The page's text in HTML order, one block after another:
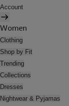
Account
Women
Clothing
Shop by Fit
Trending
Collections
Dresses
Nightwear & Pyjamas